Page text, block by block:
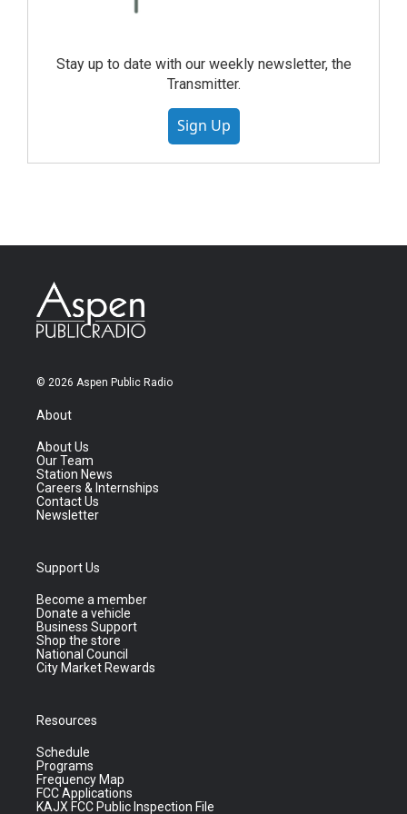
Stay up to date with our weekly newsletter, the
Transmitter.
Sign Up
© 2026 Aspen Public Radio
About
About Us
Our Team
Station News
Careers & Internships
Contact Us
Newsletter
Support Us
Become a member
Donate a vehicle
Business Support
Shop the store
National Council
City Market Rewards
Resources
Schedule
Programs
Frequency Map
FCC Applications
KAJX FCC Public Inspection File